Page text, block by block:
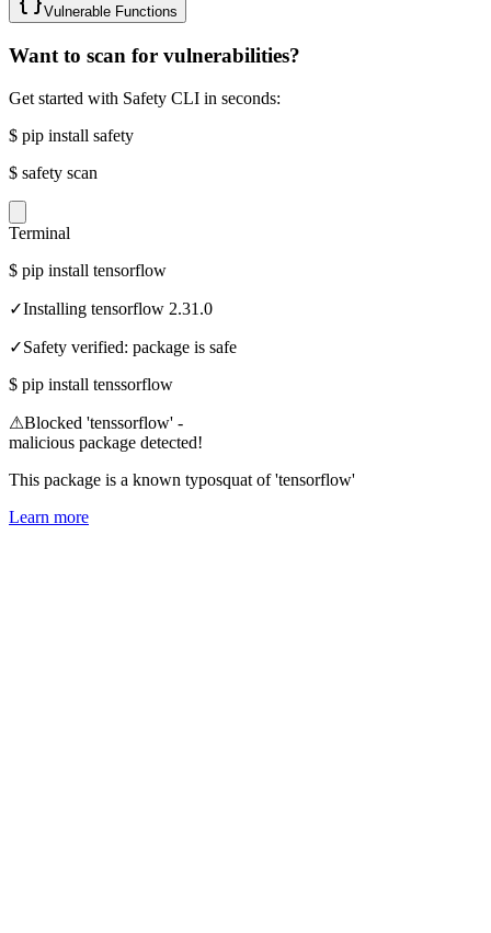
Vulnerable Functions
Want to scan for vulnerabilities?
Get started with Safety CLI in seconds:
$ pip install safety
$ safety scan
Terminal
$ pip install tensorflow
✓Installing tensorflow 2.31.0
✓Safety verified: package is safe
$ pip install tenssorflow
⚠Blocked 'tenssorflow' -
malicious package detected!
This package is a known typosquat of 'tensorflow'
Learn more